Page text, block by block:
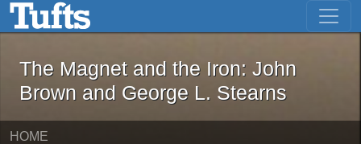
Skip to main content Skip to first result
The Magnet and the Iron: John
The Magnet and the Iron: John
Brown and George L. Stearns
HOME